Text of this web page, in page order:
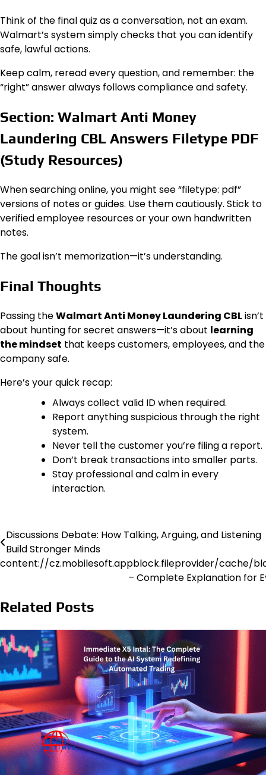
Think of the final quiz as a conversation, not an exam.
Walmart’s system simply checks that you can identify
safe, lawful actions.
Keep calm, reread every question, and remember: the
“right” answer always follows compliance and safety.
Section: Walmart Anti Money
Laundering CBL Answers Filetype PDF
(Study Resources)
When searching online, you might see “filetype: pdf”
versions of notes or guides. Use them cautiously. Stick to
verified employee resources or your own handwritten
notes.
The goal isn’t memorization—it’s understanding.
Final Thoughts
Passing theWalmart Anti Money Laundering CBLisn’t
about hunting for secret answers—it’s about learning
the mindset that keeps customers, employees, and the
company safe.
Here’s your quick recap:
Always collect valid ID when required.
Report anything suspicious through the right
system.
Never tell the customer you’re filing a report.
Don’t break transactions into smaller parts.
Stay professional and calm in every
interaction.
Post
navigation
Discussions Debate: How Talking, Arguing, and Listening
Build Stronger Minds
content://cz.mobilesoft.appblock.fileprovider/cache/
– Complete Explanation for
Related Posts